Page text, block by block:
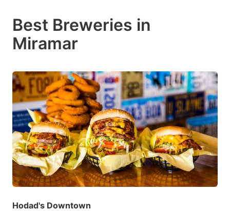
Best Breweries in
Miramar
Hodad's Downtown